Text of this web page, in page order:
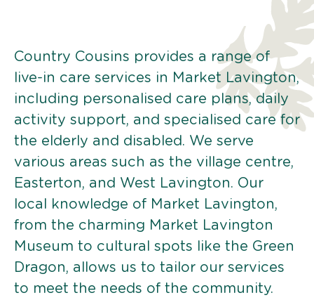
Country Cousins provides a range of
live-in care services in Market Lavington,
including personalised care plans, daily
activity support, and specialised care for
the elderly and disabled. We serve
various areas such as the village centre,
Easterton, and West Lavington. Our
local knowledge of Market Lavington,
from the charming Market Lavington
Museum to cultural spots like the Green
Dragon, allows us to tailor our services
to meet the needs of the community.